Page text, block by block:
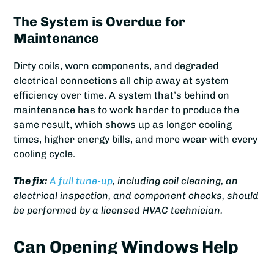
The System is Overdue for
Maintenance
Dirty coils, worn components, and degraded
electrical connections all chip away at system
efficiency over time. A system that’s behind on
maintenance has to work harder to produce the
same result, which shows up as longer cooling
times, higher energy bills, and more wear with every
cooling cycle.
The fix:A full tune-up, including coil cleaning, an
electrical inspection, and component checks, should
be performed by a licensed HVAC technician.
Can Opening Windows Help